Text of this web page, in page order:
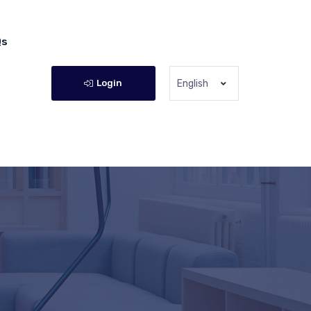
Login English